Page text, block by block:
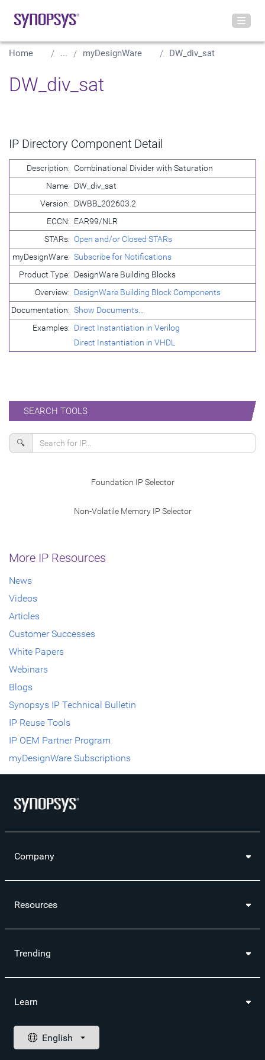
Home ... myDesignWare DW_div_sat
DW_div_sat
IP Directory Component Detail
Description: Combinational Divider with Saturation
Name: DW_div_sat
Version: DWBB_202603.2
ECCN: EAR99/NLR
STARs: Open and/or Closed STARs
myDesignWare: Subscribe for Notifications
Product Type: DesignWare Building Blocks
Overview: DesignWare Building Block Components
Documentation: Show Documents...
Examples: Direct Instantiation in Verilog
Direct Instantiation in VHDL
SEARCH TOOLS
🔍
Foundation IP Selector
Non-Volatile Memory IP Selector
More IP Resources
News
Videos
Articles
Customer Successes
White Papers
Webinars
Blogs
Synopsys IP Technical Bulletin
IP Reuse Tools
IP OEM Partner Program
myDesignWare Subscriptions
Company
Resources
Trending
Learn